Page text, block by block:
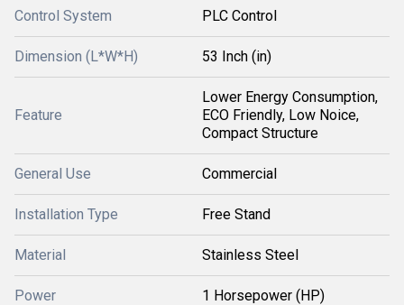
Control System PLC Control
Dimension (L*W*H) 53 Inch (in)
Feature
Lower Energy Consumption,
ECO Friendly, Low Noice,
Compact Structure
General Use Commercial
Installation Type Free Stand
Material Stainless Steel
Power 1 Horsepower (HP)